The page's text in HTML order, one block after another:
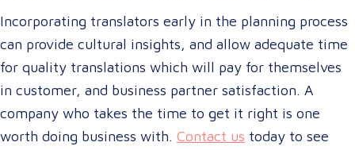
Incorporating translators early in the planning process
can provide cultural insights, and allow adequate time
for quality translations which will pay for themselves
in customer, and business partner satisfaction. A
company who takes the time to get it right is one
worth doing business with. Contact us today to see